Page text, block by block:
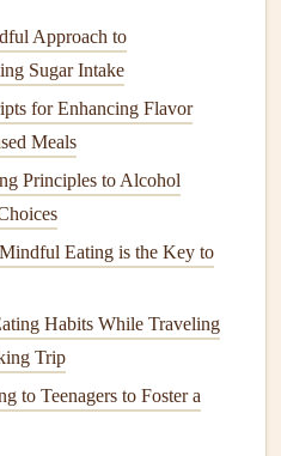
thetasteof your food.
Fully
thantaste
senses.Aromatherapy
.
a bite to appreciate its
colorson yourplatewhile
scents
Approach to
Sugar Intake
for Enhancing Flavor
Meals
Principles to Alcohol
Eating is the Key to
Habits While Traveling
Trip
to Teenagers to Foster a